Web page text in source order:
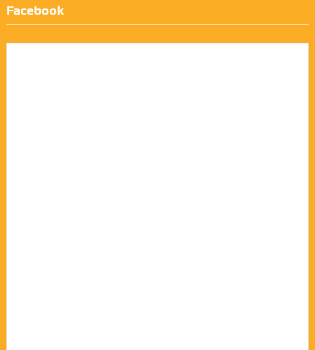
Facebook